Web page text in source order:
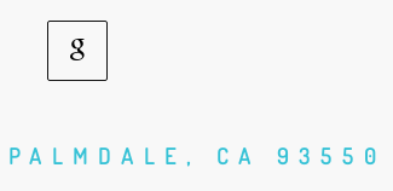
Google
Social
CA 93550